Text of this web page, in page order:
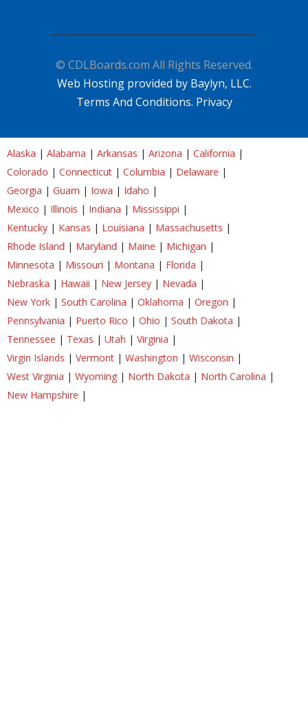
© CDLBoards.com All Rights Reserved.
Web Hosting provided by Baylyn, LLC.
Terms And Conditions. Privacy
Alaska | Alabama | Arkansas | Arizona | California |
Colorado | Connecticut | Columbia | Delaware |
Georgia | Guam | Iowa | Idaho |
Mexico | Illinois | Indiana | Mississippi |
Kentucky | Kansas | Louisiana | Massachusetts |
Rhode Island | Maryland | Maine | Michigan |
Minnesota | Missouri | Montana | Florida |
Nebraska | Hawaii | New Jersey | Nevada |
New York | South Carolina | Oklahoma | Oregon |
Pennsylvania | Puerto Rico | Ohio | South Dakota |
Tennessee | Texas | Utah | Virginia |
Virgin Islands | Vermont | Washington | Wisconsin |
West Virginia | Wyoming | North Dakota | North Carolina |
New Hampshire |